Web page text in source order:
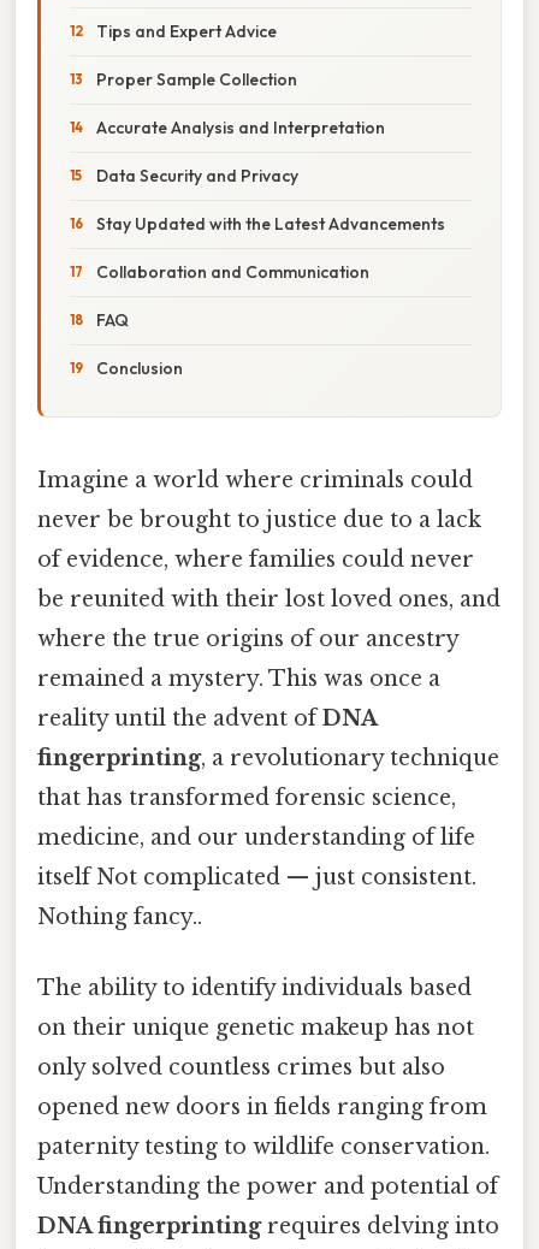
Tips and Expert Advice
Proper Sample Collection
Accurate Analysis and Interpretation
Data Security and Privacy
Stay Updated with the Latest Advancements
Collaboration and Communication
FAQ
Conclusion
Imagine a world where criminals could
never be brought to justice due to a lack
of evidence, where families could never
be reunited with their lost loved ones, and
where the true origins of our ancestry
remained a mystery. This was once a
reality until the advent ofDNA
fingerprinting, a revolutionary technique
that has transformed forensic science,
medicine, and our understanding of life
itself Not complicated — just consistent.
Nothing fancy..
The ability to identify individuals based
on their unique genetic makeup has not
only solved countless crimes but also
opened new doors in fields ranging from
paternity testing to wildlife conservation.
Understanding the power and potential of
DNA fingerprintingrequires delving into